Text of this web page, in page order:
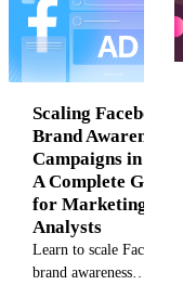
Scaling Facebook
Brand Awareness
Campaigns in 2026:
A Complete Guide
for Marketing
Analysts
Learn to scale Facebook
brand awareness